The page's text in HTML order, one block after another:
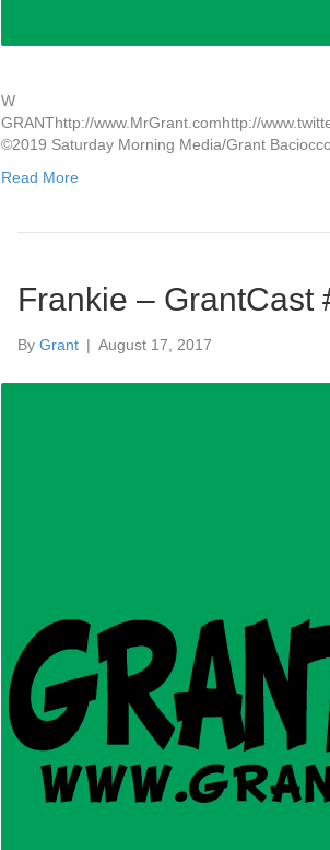
W
GRANThttp://www.MrGrant.comhttp://
©2019 Saturday Morning Media/Grant Baciocco
Read More
Frankie – GrantCast
By Grant | August 17, 2017